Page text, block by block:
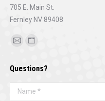
705 E. Main St.
Fernley NV 89408
Find us on:
Mail
opens
in
Website
opens
in
Questions?
Name *